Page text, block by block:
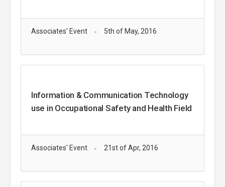
Associates' Event 5th of May, 2016
Information & Communication Technology
use in Occupational Safety and Health Field
Associates' Event 21st of Apr, 2016